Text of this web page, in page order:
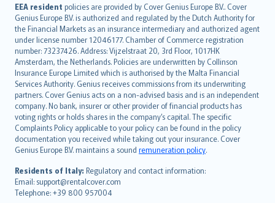
EEA resident policies are provided by Cover Genius Europe B.V.. Cover
Genius Europe B.V. is authorized and regulated by the Dutch Authority for
the Financial Markets as an insurance intermediary and authorized agent
under license number 12046177. Chamber of Commerce registration
number: 73237426. Address: Vijzelstraat 20, 3rd Floor, 1017HK
Amsterdam, the Netherlands. Policies are underwritten by Collinson
Insurance Europe Limited which is authorised by the Malta Financial
Services Authority. Genius receives commissions from its underwriting
partners. Cover Genius acts on a non-advised basis and is an independent
company. No bank, insurer or other provider of financial products has
voting rights or holds shares in the company’s capital. The specific
Complaints Policy applicable to your policy can be found in the policy
documentation you received while taking out your insurance. Cover
Genius Europe B.V. maintains a sound remuneration policy.
Residents of Italy: Regulatory and contact information:
Email: support@rentalcover.com
Telephone: +39 800 957004
English (UK)
English (US)
Deutsch
français
Nederlands
español
italiano
简体中文
繁體中文
Português
polski
עברית
Português
svenska